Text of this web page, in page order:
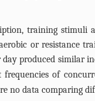
training
or resistance
produced similar
frequencies of
no data comparing